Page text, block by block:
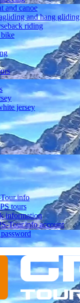
and canoe
and hang gliding
riding
jersey
tours
information
Tour.info account